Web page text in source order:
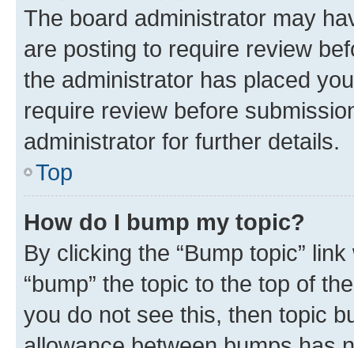
The board administrator may
are posting to require review
the administrator has placed
require review before
administrator for further details.
Top
How do I bump my topic?
By clicking the “Bump topic”
“bump” the topic to the top of
you do not see this, then topic